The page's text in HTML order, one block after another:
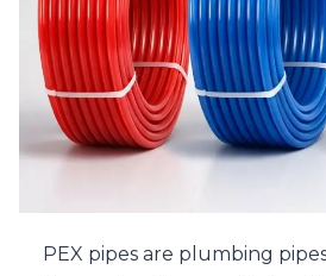
PEX pipes are plumbing